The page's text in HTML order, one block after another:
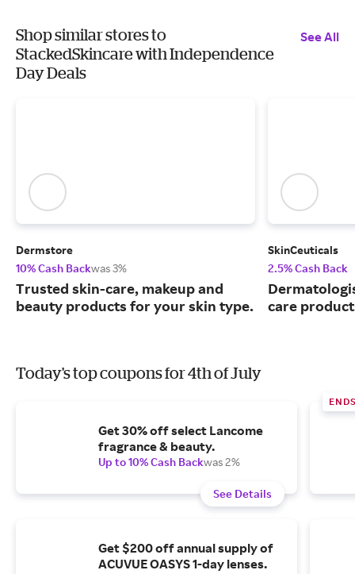
Shop similar stores to
StackedSkincare with Independence
Day Deals
See All
Dermstore
10% Cash Backwas 3%
Trusted skin-care, makeup and
beauty products for your skin type.
SkinCeuticals
2.5% Cash Back
care
Today's top coupons for 4th of July
Get 30% off select Lancome
fragrance & beauty.
Up to 10% Cash Backwas 2%
See Details
Get $200 off annual supply of
ACUVUE OASYS 1-day lenses.